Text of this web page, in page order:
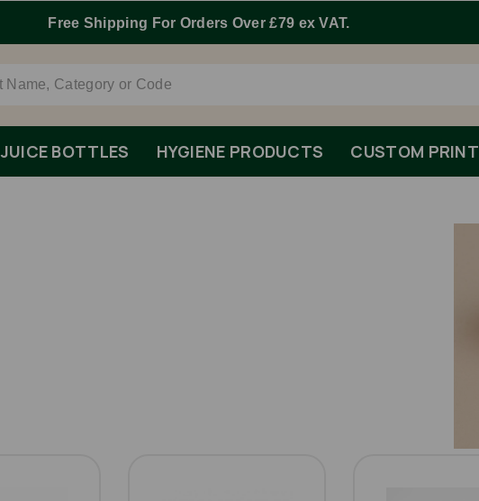
Order By 1pm Monday-Friday For Same Day Dispatch.
JUICE BOTTLES HYGIENE PRODUCTS CUSTOM PRINT